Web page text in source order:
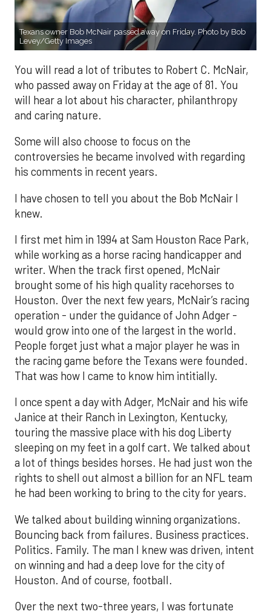
Texans owner Bob McNair passed away on Friday. Photo by Bob
Levey/Getty Images
You will read a lot of tributes to Robert C. McNair,
who passed away on Friday at the age of 81. You
will hear a lot about his character, philanthropy
and caring nature.
Some will also choose to focus on the
controversies he became involved with regarding
his comments in recent years.
I have chosen to tell you about the Bob McNair I
knew.
I first met him in 1994 at Sam Houston Race Park,
while working as a horse racing handicapper and
writer. When the track first opened, McNair
brought some of his high quality racehorses to
Houston. Over the next few years, McNair’s racing
operation - under the guidance of John Adger -
would grow into one of the largest in the world.
People forget just what a major player he was in
the racing game before the Texans were founded.
That was how I came to know him intitially.
I once spent a day with Adger, McNair and his wife
Janice at their Ranch in Lexington, Kentucky,
touring the massive place with his dog Liberty
sleeping on my feet in a golf cart. We talked about
a lot of things besides horses. He had just won the
rights to shell out almost a billion for an NFL team
he had been working to bring to the city for years.
We talked about building winning organizations.
Bouncing back from failures. Business practices.
Politics. Family. The man I knew was driven, intent
on winning and had a deep love for the city of
Houston. And of course, football.
Over the next two-three years, I was fortunate